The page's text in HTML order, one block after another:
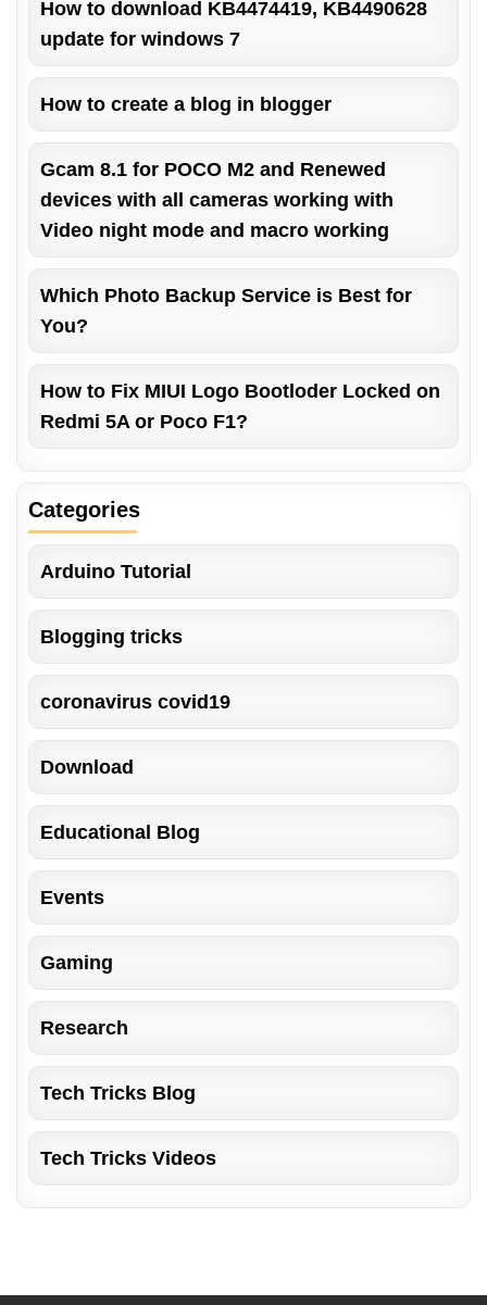
How to download KB4474419, KB4490628
update for windows 7
How to create a blog in blogger
Gcam 8.1 for POCO M2 and Renewed
devices with all cameras working with
Video night mode and macro working
Which Photo Backup Service is Best for
You?
How to Fix MIUI Logo Bootloder Locked on
Redmi 5A or Poco F1?
Categories
Arduino Tutorial
Blogging tricks
coronavirus covid19
Download
Educational Blog
Events
Gaming
Research
Tech Tricks Blog
Tech Tricks Videos